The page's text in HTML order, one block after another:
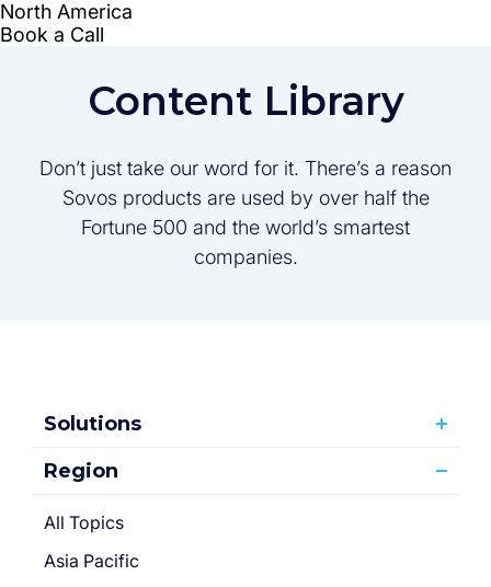
Content Library
Don’t just take our word for it. There’s a reason
Sovos products are used by over half the
Fortune 500 and the world’s smartest
companies.
Solutions
Region
All Topics
Asia Pacific